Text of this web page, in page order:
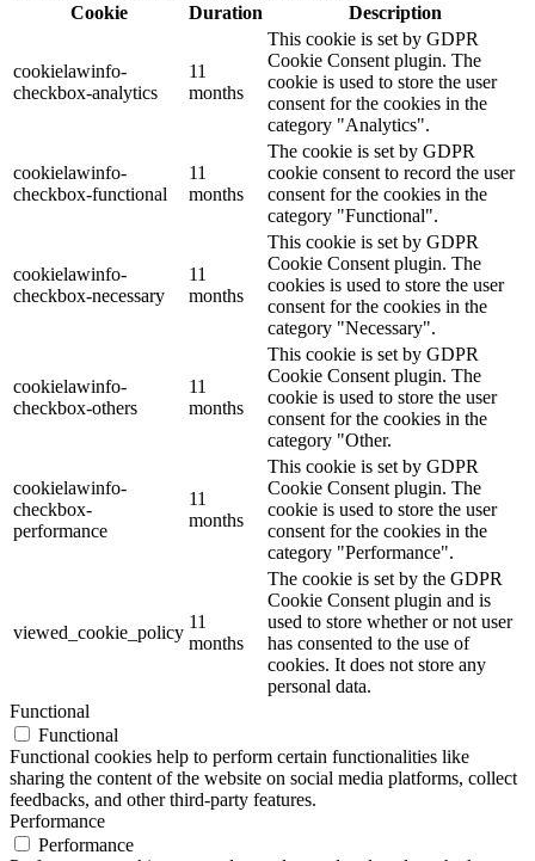
Cookie
Duration Description
cookielawinfo-
checkbox-analytics
11
months
This cookie is set by GDPR
Cookie Consent plugin. The
cookie is used to store the user
consent for the cookies in the
category "Analytics".
cookielawinfo-
checkbox-functional
11
months
The cookie is set by GDPR
cookie consent to record the user
consent for the cookies in the
category "Functional".
cookielawinfo-
checkbox-necessary
11
months
This cookie is set by GDPR
Cookie Consent plugin. The
cookies is used to store the user
consent for the cookies in the
category "Necessary".
cookielawinfo-
checkbox-others
11
months
This cookie is set by GDPR
Cookie Consent plugin. The
cookie is used to store the user
consent for the cookies in the
category "Other.
cookielawinfo-
checkbox-
performance
11
months
This cookie is set by GDPR
Cookie Consent plugin. The
cookie is used to store the user
consent for the cookies in the
category "Performance".
viewed_cookie_policy
11
months
The cookie is set by the GDPR
Cookie Consent plugin and is
used to store whether or not user
has consented to the use of
cookies. It does not store any
personal data.
Functional
Functional
Functional cookies help to perform certain functionalities like
sharing the content of the website on social media platforms, collect
feedbacks, and other third-party features.
Performance
Performance